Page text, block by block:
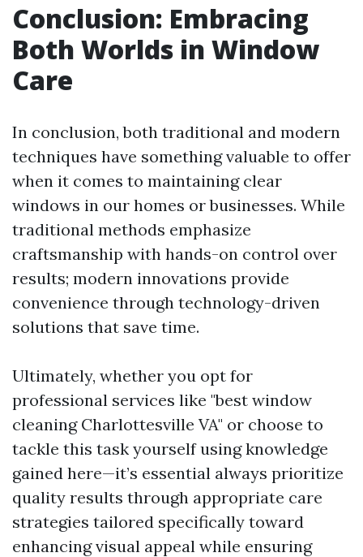
Conclusion: Embracing
Both Worlds in Window
Care
In conclusion, both traditional and modern
techniques have something valuable to offer
when it comes to maintaining clear
windows in our homes or businesses. While
traditional methods emphasize
craftsmanship with hands-on control over
results; modern innovations provide
convenience through technology-driven
solutions that save time.
Ultimately, whether you opt for
professional services like "best window
cleaning Charlottesville VA" or choose to
tackle this task yourself using knowledge
gained here—it’s essential always prioritize
quality results through appropriate care
strategies tailored specifically toward
enhancing visual appeal while ensuring